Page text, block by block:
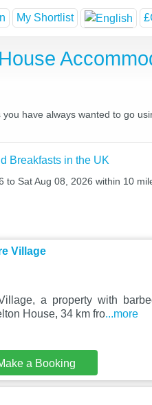
My Shortlist
have always wanted to go
Breakfasts in the UK
to Sat Aug 08, 2026 within 10
Village
a property with
House, 34 km fro...more
a Booking